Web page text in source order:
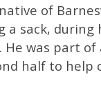
of
a sack,
He was part
half to help